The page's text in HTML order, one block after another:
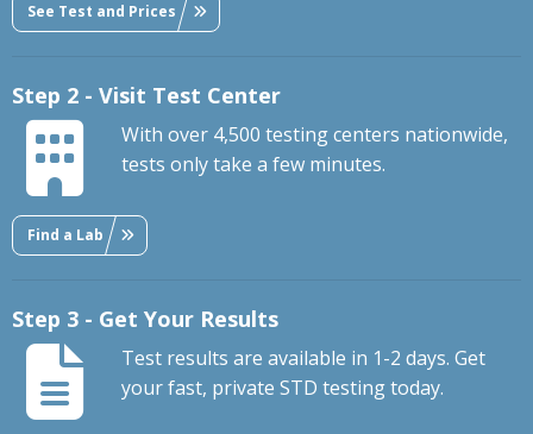
See Test and Prices
Step 2 - Visit Test Center
With over 4,500 testing centers nationwide,
tests only take a few minutes.
Find a Lab
Step 3 - Get Your Results
Test results are available in 1-2 days. Get
your fast, private STD testing today.